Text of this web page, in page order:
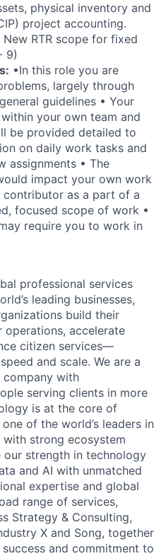
physical inventory and
project accounting.
New RTR scope for fixed
9)
•In this role you are
largely through
guidelines • Your
your own team and
be provided detailed to
on daily work tasks and
assignments • The
impact your own work
contributor as a part of a
focused scope of work •
require you to work in
professional services
leading businesses,
build their
accelerate
citizen services—
and scale. We are a
with
serving clients in more
is at the core of
of the world’s leaders in
strong ecosystem
our strength in technology
and AI with unmatched
expertise and global
range of services,
Strategy & Consulting,
X and Song, together
and commitment to